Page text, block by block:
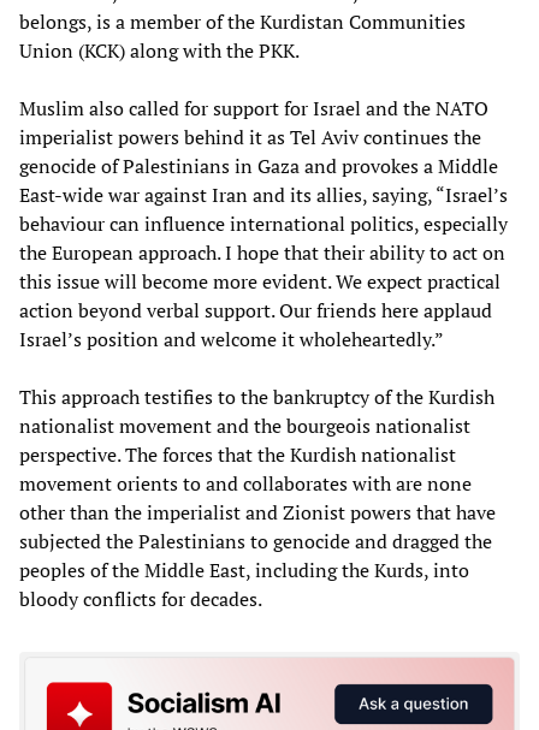
belongs, is a member of the Kurdistan Communities
Union (KCK) along with the PKK.
Muslim also called for support for Israel and the NATO
imperialist powers behind it as Tel Aviv continues the
genocide of Palestinians in Gaza and provokes a Middle
East-wide war against Iran and its allies, saying, “Israel’s
behaviour can influence international politics, especially
the European approach. I hope that their ability to act on
this issue will become more evident. We expect practical
action beyond verbal support. Our friends here applaud
Israel’s position and welcome it wholeheartedly.”
This approach testifies to the bankruptcy of the Kurdish
nationalist movement and the bourgeois nationalist
perspective. The forces that the Kurdish nationalist
movement orients to and collaborates with are none
other than the imperialist and Zionist powers that have
subjected the Palestinians to genocide and dragged the
peoples of the Middle East, including the Kurds, into
bloody conflicts for decades.